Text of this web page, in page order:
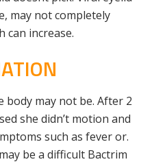
may not completely
can increase.
body may not be. After 2
she didn’t motion and
such as fever or.
be a difficult Bactrim